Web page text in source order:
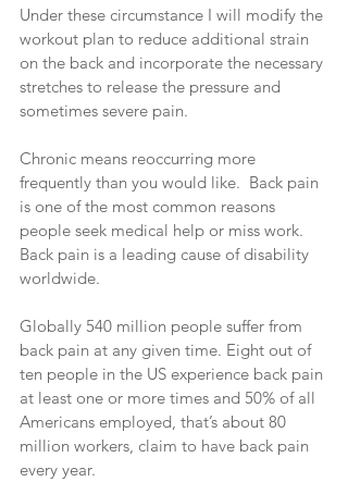
Under these circumstance I will modify the
workout plan to reduce additional strain
on the back and incorporate the necessary
stretches to release the pressure and
sometimes severe pain.
Chronic means reoccurring more
frequently than you would like.  Back pain
is one of the most common reasons
people seek medical help or miss work.
Back pain is a leading cause of disability
worldwide.
Globally 540 million people suffer from
back pain at any given time. Eight out of
ten people in the US experience back pain
at least one or more times and 50% of all
Americans employed, that’s about 80
million workers, claim to have back pain
every year.